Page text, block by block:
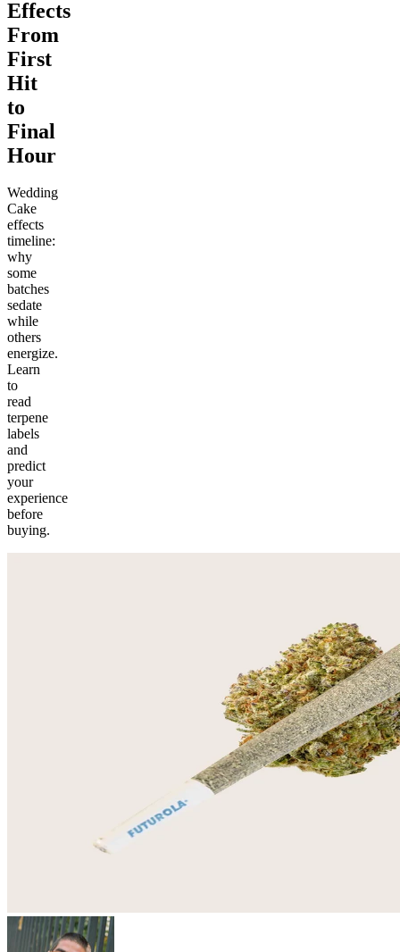
Effects
From
First
Hit
to
Final
Hour
Wedding
Cake
effects
timeline:
why
some
batches
sedate
while
others
energize.
Learn
to
read
terpene
labels
and
predict
your
experience
before
buying.